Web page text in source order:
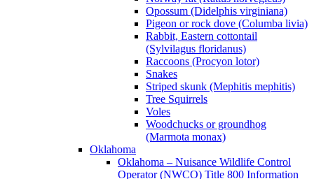
Opossum (Didelphis virginiana)
Pigeon or rock dove (Columba livia)
Rabbit, Eastern cottontail
(Sylvilagus floridanus)
Raccoons (Procyon lotor)
Snakes
Striped skunk (Mephitis mephitis)
Tree Squirrels
Voles
Woodchucks or groundhog
(Marmota monax)
Oklahoma
Oklahoma – Nuisance Wildlife Control
Operator (NWCO) Title 800 Information